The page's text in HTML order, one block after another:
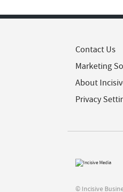
Contact Us
Marketing
About
Privacy
© Incisive